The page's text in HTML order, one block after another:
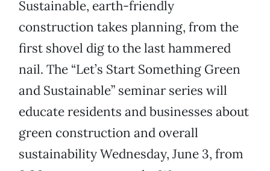
Sustainable, earth-friendly
construction takes planning, from the
first shovel dig to the last hammered
nail. The “Let’s Start Something Green
and Sustainable” seminar series will
educate residents and businesses about
green construction and overall
sustainability Wednesday, June 3, from